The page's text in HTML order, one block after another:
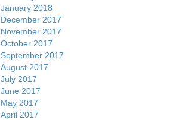
January 2018
December 2017
November 2017
October 2017
September 2017
August 2017
July 2017
June 2017
May 2017
April 2017